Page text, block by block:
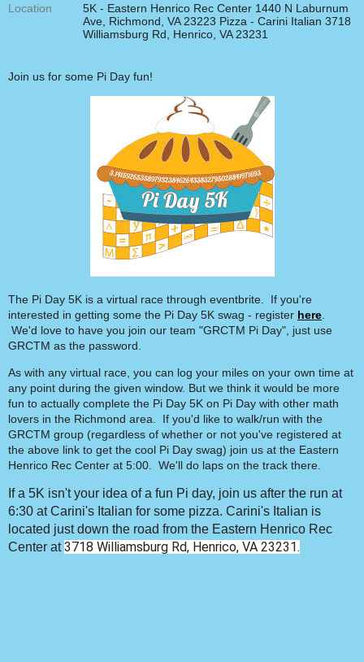
Location
5K - Eastern Henrico Rec Center 1440 N Laburnum
Ave, Richmond, VA 23223 Pizza - Carini Italian 3718
Williamsburg Rd, Henrico, VA 23231
Join us for some Pi Day fun!
The Pi Day 5K is a virtual race through eventbrite. If you're
interested in getting some the Pi Day 5K swag - register here
We'd love to have you join our team "GRCTM Pi Day", just use
GRCTM as the password.
As with any virtual race, you can log your miles on your own time at
any point during the given window. But we think it would be more
fun to actually complete the Pi Day 5K on Pi Day with other math
lovers in the Richmond area. If you'd like to walk/run with the
GRCTM group (regardless of whether or not you've registered at
the above link to get the cool Pi Day swag) join us at the Eastern
Henrico Rec Center at 5:00. We'll do laps on the track there.
If a 5K isn't your idea of a fun Pi day, join us after the run at
6:30 at Carini's Italian for some pizza. Carini's Italian is
located just down the road from the Eastern Henrico Rec
Center at3718 Williamsburg Rd, Henrico, VA 23231.